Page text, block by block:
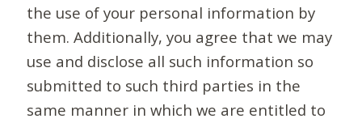
the use of your personal information by
them. Additionally, you agree that we may
use and disclose all such information so
submitted to such third parties in the
same manner in which we are entitled to